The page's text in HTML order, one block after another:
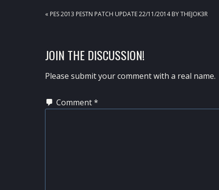
PREVIOUS
« PES 2013 PESTN PATCH UPDATE 22/11/2014 BY THEJOK3R
READER
INTERACTIONS
JOIN THE DISCUSSION!
Please submit your comment with a real name.
Comment*